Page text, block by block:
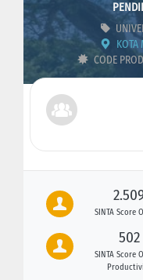
KOTA
CODE
SINTA Score
502
SINTA Score